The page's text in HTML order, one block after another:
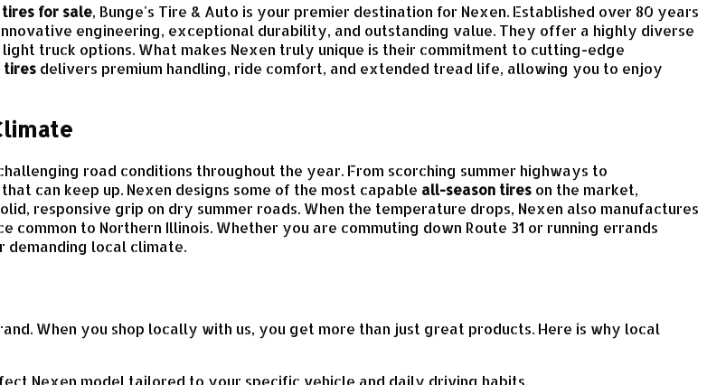
tires for sale, Bunge's Tire & Auto is your premier destination for Nexen. Established over 80 years
engineering, exceptional durability, and outstanding value. They offer a highly diverse
truck options. What makes Nexen truly unique is their commitment to cutting-edge
tires delivers premium handling, ride comfort, and extended tread life, allowing you to enjoy
road conditions throughout the year. From scorching summer highways to
can keep up. Nexen designs some of the most capable all-season tires on the market,
responsive grip on dry summer roads. When the temperature drops, Nexen also manufactures
to Northern Illinois. Whether you are commuting down Route 31 or running errands
demanding local climate.
When you shop locally with us, you get more than just great products. Here is why local